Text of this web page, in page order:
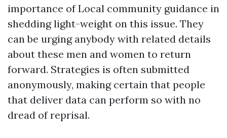
importance of Local community guidance in
shedding light-weight on this issue. They
can be urging anybody with related details
about these men and women to return
forward. Strategies is often submitted
anonymously, making certain that people
that deliver data can perform so with no
dread of reprisal.